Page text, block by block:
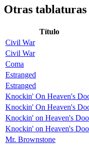
Otras tablaturas
Título
Civil War
Civil War
Coma
Estranged
Estranged
Knockin' On Heaven's
Knockin' On Heaven's
Knockin' on Heaven's
Knockin' on Heaven's
Mr. Brownstone